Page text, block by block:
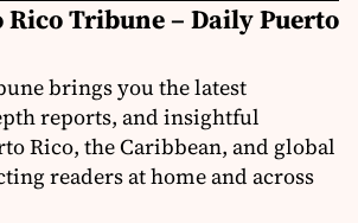
Rico Tribune – Daily Puerto
brings you the latest
reports, and insightful
Rico, the Caribbean, and global
readers at home and across